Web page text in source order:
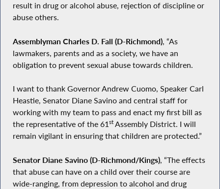
result in drug or alcohol abuse, rejection of discipline or
abuse others.
Assemblyman Charles D. Fall (D-Richmond), “As
lawmakers, parents and as a society, we have an
obligation to prevent sexual abuse towards children.
I want to thank Governor Andrew Cuomo, Speaker Carl
Heastie, Senator Diane Savino and central staff for
working with my team to pass and enact my first bill as
the representative of the 61stAssembly District. I will
remain vigilant in ensuring that children are protected.”
Senator Diane Savino (D-Richmond/Kings), “The effects
that abuse can have on a child over their course are
wide-ranging, from depression to alcohol and drug